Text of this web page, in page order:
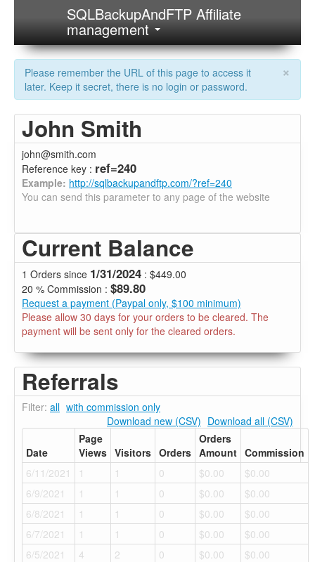
SQLBackupAndFTP Affiliate
management
×
Please remember the URL of this page to access it
later. Keep it secret, there is no login or password.
John Smith
john@smith.com
Reference key : ref=240
Example: http://sqlbackupandftp.com/?ref=240
You can send this parameter to any page of the website
Current Balance
1 Orders since 1/31/2024 : $449.00
20 % Commission : $89.80
Request a payment (Paypal only, $100 minimum)
Please allow 30 days for your orders to be cleared. The
payment will be sent only for the cleared orders.
Referrals
Filter: all with commission only
Download new (CSV) Download all (CSV)
Date
Page
Views Visitors Orders
Orders
Amount Commission
6/11/2021
1 1 0 $0.00
$0.00
6/9/2021
1 1 0 $0.00
$0.00
6/8/2021
1 1 0 $0.00
$0.00
6/7/2021
1 1 0 $0.00
$0.00
6/5/2021
4 2 0 $0.00
$0.00